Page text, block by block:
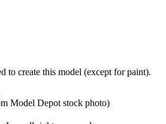
to create this model (except for paint).
Model Depot stock photo)